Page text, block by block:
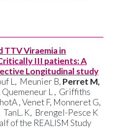
TTV Viraemia in
III patients: A
Longitudinal study
L, Meunier B, Perret M,
Quemeneur L , Griffiths
, Venet F, Monneret G,
TanL. K, Brengel-Pesce K
of the REALISM Study